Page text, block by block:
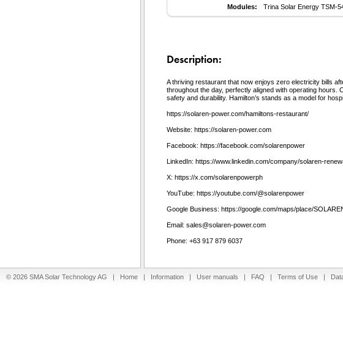
Modules: Trina Solar Energy TSM-
Description:
A thriving restaurant that now enjoys zero electricity bills
throughout the day, perfectly aligned with operating hours.
safety and durability. Hamilton’s stands as a model for
https://solaren-power.com/hamiltons-restaurant/
Website: https://solaren-power.com
Facebook: https://facebook.com/solarenpower
LinkedIn: https://www.linkedin.com/company/solaren-
X: https://x.com/solarenpowerph
YouTube: https://youtube.com/@solarenpower
Google Business: https://google.com/maps/place/
Email: sales@solaren-power.com
Phone: +63 917 879 6037
© 2026 SMA Solar Technology AG | Home | Information | User manuals | FAQ | Terms of Use |